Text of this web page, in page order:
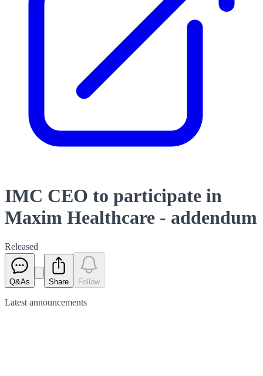
IMC CEO to participate in
Maxim Healthcare - addendum
Released
Q&As Share Follow
Latest announcements